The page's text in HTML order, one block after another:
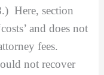
Here, section
and does not
fees.
not recover